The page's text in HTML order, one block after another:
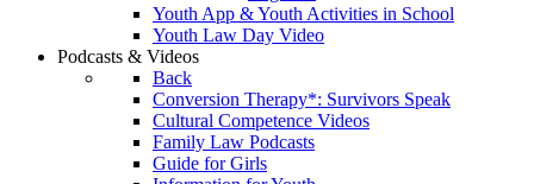
Youth App & Youth Activities in School
Youth Law Day Video
Podcasts & Videos
Back
Conversion Therapy*: Survivors Speak
Cultural Competence Videos
Family Law Podcasts
Guide for Girls